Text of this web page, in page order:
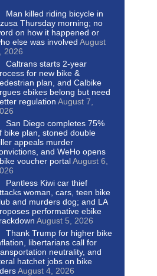
Man killed riding bicycle in
Thursday morning; no
on how it happened or
else was involved August
2026
Caltrans starts 2-year
for new bike &
plan, and Calbike
ebikes belong but need
regulation August 7,
San Diego completes 75%
bike plan, stoned double
appeals murder
and WeHo opens
voucher portalAugust 6,
Pantless Kiwi car thief
woman, cars, teen bike
and murders dog; and LA
performative ebike
August 5, 2026
Thank Trump for higher bike
libertarians call for
neutrality, and
hatchet jobs on bike
August 4, 2026